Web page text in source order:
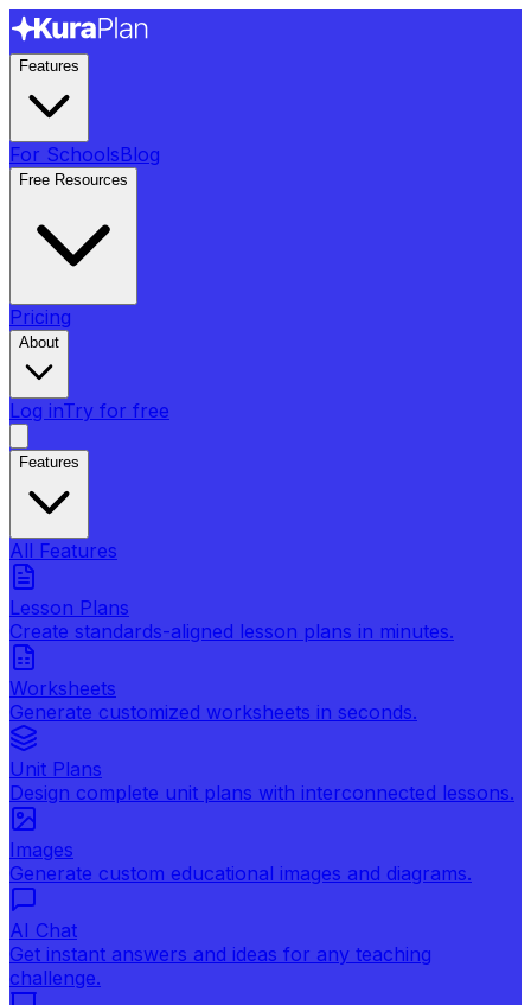
Features
For SchoolsBlog
Free Resources
Pricing
About
Log inTry for free
Features
All Features
Lesson Plans
Create standards-aligned lesson plans in minutes.
Worksheets
Generate customized worksheets in seconds.
Unit Plans
Design complete unit plans with interconnected lessons.
Images
Generate custom educational images and diagrams.
AI Chat
Get instant answers and ideas for any teaching
challenge.